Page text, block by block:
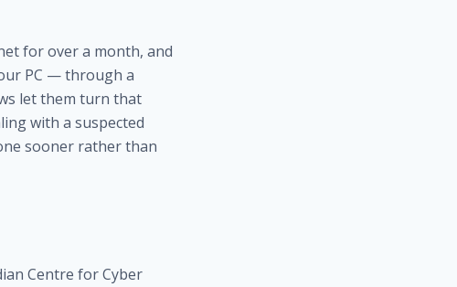
for over a month, and
PC — through a
let them turn that
with a suspected
sooner rather than
Centre for Cyber